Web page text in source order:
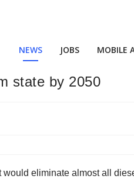
NEWS JOBS MOBILE
state by 2050
eliminate almost all